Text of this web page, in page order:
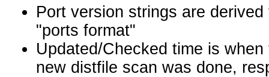
Port version strings are
"ports format"
Updated/Checked time is
new distfile scan was done,